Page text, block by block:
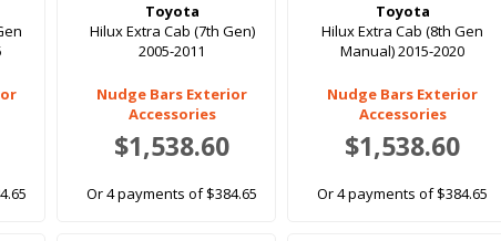
Toyota
Hilux Extra Cab (7th Gen)
2005-2011
Nudge Bars Exterior
Accessories
$1,538.60
Or 4 payments of $384.65
Toyota
Hilux Extra Cab (8th Gen
Manual) 2015-2020
Nudge Bars Exterior
Accessories
$1,538.60
Or 4 payments of $384.65